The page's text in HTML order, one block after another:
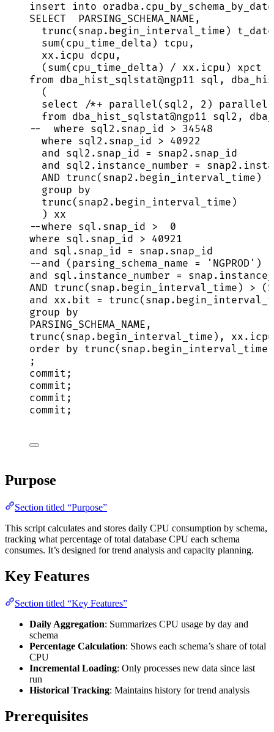
insert into oradba . cpu_by_schema_by_date
SELECT
  PARSING_SCHEMA_NAME,
trunc( snap . begin_interval_time )
sum(cpu_time_delta) tcpu,
xx . icpu dcpu,
( sum(cpu_time_delta) / xx . icpu ) xpct
from dba_hist_sqlstat@ngp11 sql ,
(
select
/*+ parallel(sql2, 2)
from dba_hist_sqlstat@ngp11 sql2,
--  where sql2.snap_id > 34548
where sql2 . snap_id > 40922
and sql2 . snap_id = snap2 . snap_id
and sql2 . instance_number = snap2 .
AND trunc( snap2 . begin_interval_time ) >
group by
trunc( snap2 . begin_interval_time )
) xx
--where sql.snap_id >  0
where sql . snap_id > 40921
and sql . snap_id = snap . snap_id
--and (parsing_schema_name = 'NGPROD')
and sql . instance_number = snap .
AND trunc( snap . begin_interval_time ) > (
and xx . bit = trunc( snap .
group by
PARSING_SCHEMA_NAME,
trunc( snap . begin_interval_time ), xx . icpu
order by trunc( snap . begin_interval_time
;
commit ;
commit ;
commit ;
commit ;
Purpose
Section titled “Purpose”
This script calculates and stores daily CPU consumption by schema,
tracking what percentage of total database CPU each schema
consumes. It’s designed for trend analysis and capacity planning.
Key Features
Section titled “Key Features”
Daily Aggregation: Summarizes CPU usage by day and
schema
Percentage Calculation: Shows each schema’s share of total
CPU
Incremental Loading: Only processes new data since last
run
Historical Tracking: Maintains history for trend analysis
Prerequisites